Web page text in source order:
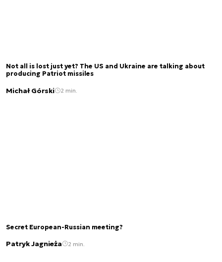
Not all is lost just yet? The US and Ukraine are talking about
producing Patriot missiles
Michał Górski 2 min.
Secret European-Russian meeting?
Patryk Jagnieża 2 min.